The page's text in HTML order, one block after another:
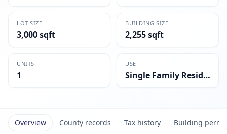
LOT SIZE
3,000 sqft
BUILDING SIZE
2,255 sqft
UNITS
1
USE
Single Family Residential
Overview County records Tax history Building